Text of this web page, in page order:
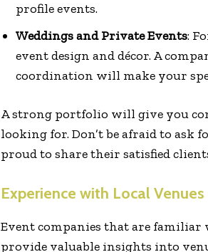
profile events.
Weddings and Private Events:
event design and décor. A
coordination will make your
A strong portfolio will give you
looking for. Don’t be afraid to
proud to share their satisfied
Experience with Local Venues
Event companies that are familiar
provide valuable insights into